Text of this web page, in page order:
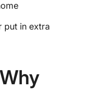
put in extra